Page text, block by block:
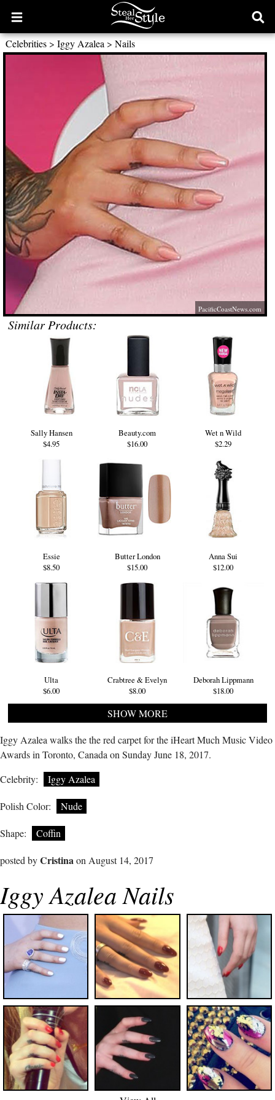
Open
main
menu
Celebrities> Iggy Azalea > Nails
PacificCoastNews.com
Similar Products:
Sally Hansen
$4.95
Beauty.com
$16.00
Wet n Wild
$2.29
Essie
$8.50
Butter London
$15.00
Anna Sui
$12.00
Ulta
$6.00
Crabtree & Evelyn
$8.00
Deborah Lippmann
$18.00
SHOW MORE
Iggy Azalea walks the the red carpet for the iHeart Much Music Video
Awards in Toronto, Canada on Sunday June 18, 2017.
Celebrity:
Iggy Azalea
Polish Color: Nude
Shape: Coffin
posted byCristinaon August 14, 2017
Iggy Azalea Nails